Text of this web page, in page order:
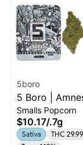
5boro
5 Boro |
| 0.7g Dime
Smalls Popcorn
$10.17/.7g
Sativa
THC